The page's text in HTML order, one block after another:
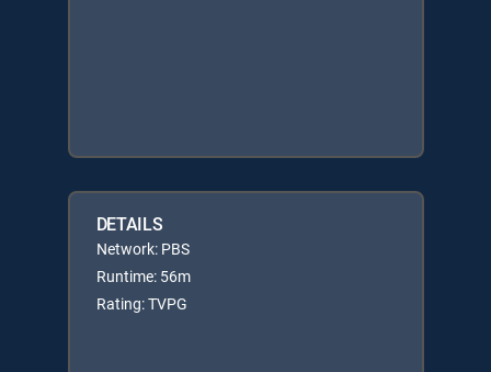
DETAILS
Network: PBS
Runtime: 56m
Rating: TVPG